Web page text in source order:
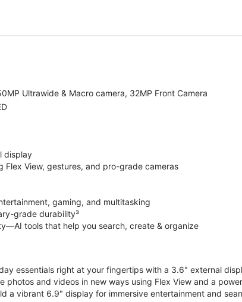
Ultrawide & Macro camera, 32MP Front Camera
display
Flex View, gestures, and pro-grade cameras
gaming, and multitasking
grade durability³
tools that help you search, create & organize
essentials right at your fingertips with a 3.6" external
photos and videos in new ways using Flex View and a
a vibrant 6.9" display for immersive entertainment and